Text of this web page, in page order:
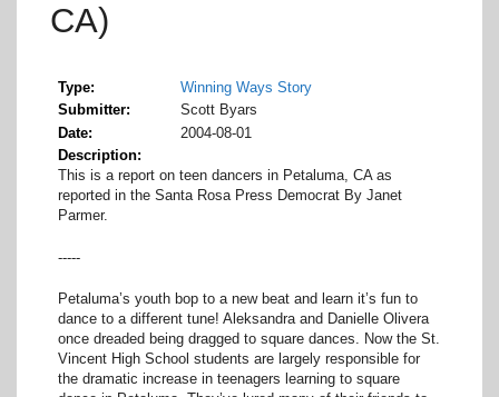
CA)
Type
Winning Ways Story
Submitter
Scott Byars
Date
2004-08-01
Description
This is a report on teen dancers in Petaluma, CA as
reported in the Santa Rosa Press Democrat By Janet
Parmer.
-----
Petaluma’s youth bop to a new beat and learn it’s fun to
dance to a different tune! Aleksandra and Danielle Olivera
once dreaded being dragged to square dances. Now the St.
Vincent High School students are largely responsible for
the dramatic increase in teenagers learning to square